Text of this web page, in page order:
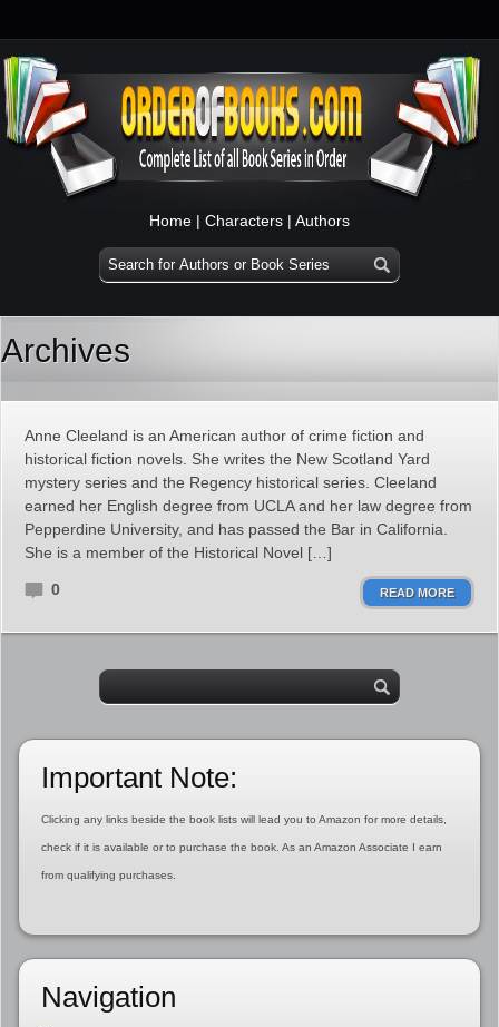
Home | Characters | Authors
Archives
Anne Cleeland is an American author of crime fiction and
historical fiction novels. She writes the New Scotland Yard
mystery series and the Regency historical series. Cleeland
earned her English degree from UCLA and her law degree from
Pepperdine University, and has passed the Bar in California.
She is a member of the Historical Novel […]
0 READ MORE
Important Note:
Clicking any links beside the book lists will lead you to Amazon for more details,
check if it is available or to purchase the book. As an Amazon Associate I earn
from qualifying purchases.
Navigation